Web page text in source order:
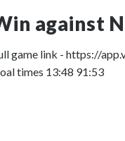
against
game link - https://
times 13:48 91:53